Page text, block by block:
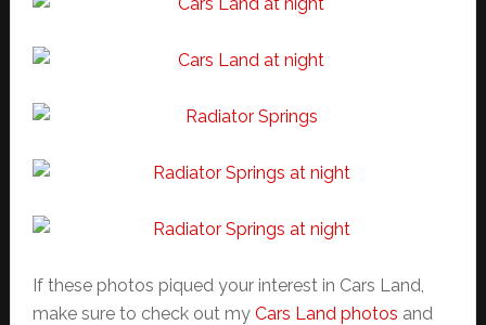
If these photos piqued your interest in Cars Land,
make sure to check out my Cars Land photos and